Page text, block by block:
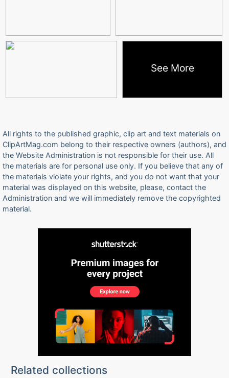
See More
All rights to the published graphic, clip art and text materials on
ClipArtMag.com belong to their respective owners (authors), and
the Website Administration is not responsible for their use. All
the materials are for personal use only. If you believe that any of
the materials violate your rights, and you do not want that your
material was displayed on this website, please, contact the
Administration and we will immediately remove the copyrighted
material.
Related collections